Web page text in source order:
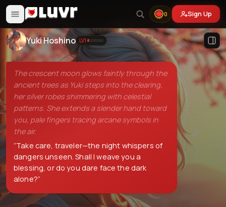
0 Sign Up
Yuki Hoshino LV1
The crescent moon glows faintly through the
ancient trees as Yuki steps into the clearing,
her silver robes shimmering with celestial
patterns. She extends a slender hand toward
you, pale fingers tracing arcane symbols in
the air.
“Take care, traveler—the night whispers of
dangers unseen. Shall I weave you a
blessing, or do you dare face the dark
alone?”